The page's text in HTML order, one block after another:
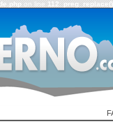
on line 112: